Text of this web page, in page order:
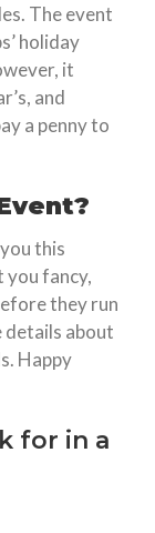
The event
holiday
it
and
a penny to
this
you fancy,
they run
details about
Happy
for in a